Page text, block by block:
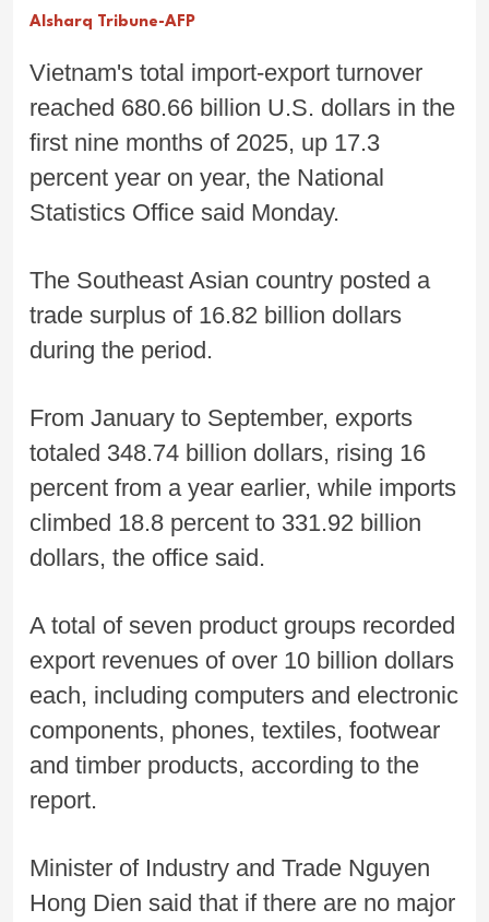
Alsharq Tribune-AFP
Vietnam's total import-export turnover
reached 680.66 billion U.S. dollars in the
first nine months of 2025, up 17.3
percent year on year, the National
Statistics Office said Monday.
The Southeast Asian country posted a
trade surplus of 16.82 billion dollars
during the period.
From January to September, exports
totaled 348.74 billion dollars, rising 16
percent from a year earlier, while imports
climbed 18.8 percent to 331.92 billion
dollars, the office said.
A total of seven product groups recorded
export revenues of over 10 billion dollars
each, including computers and electronic
components, phones, textiles, footwear
and timber products, according to the
report.
Minister of Industry and Trade Nguyen
Hong Dien said that if there are no major